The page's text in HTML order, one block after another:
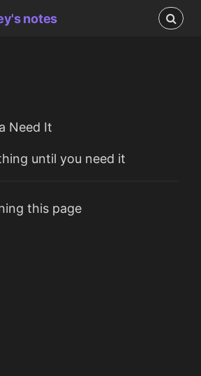
notes
Need It
until you need it
this page